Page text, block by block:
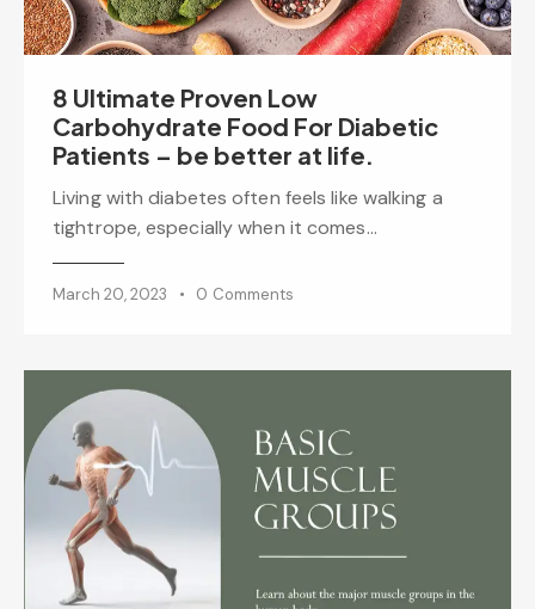
8 Ultimate Proven Low
Carbohydrate Food For Diabetic
Patients – be better at life.
Living with diabetes often feels like walking a
tightrope, especially when it comes…
March 20, 2023 0 Comments